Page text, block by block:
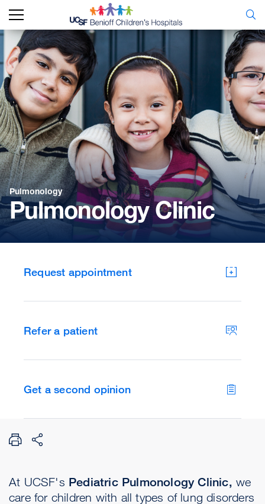
Pulmonology
Pulmonology Clinic
Request appointment
Refer a patient
Get a second opinion
At UCSF's Pediatric Pulmonology Clinic, we
care for children with all types of lung disorders